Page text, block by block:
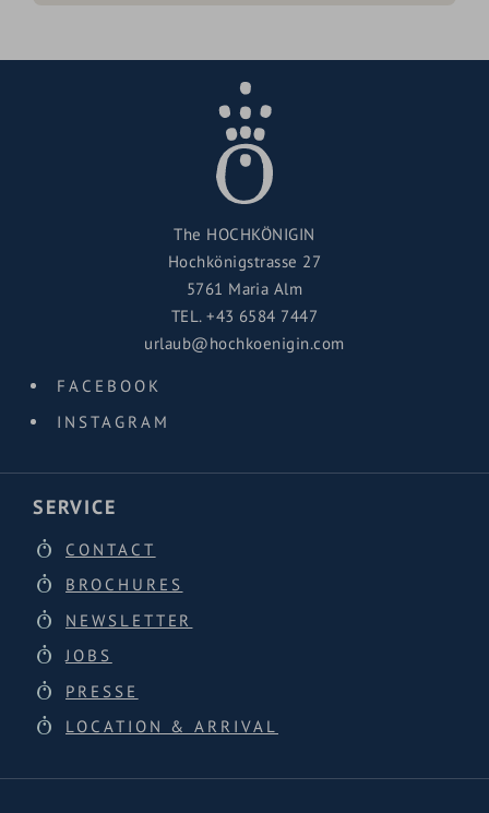
The HOCHKÖNIGIN
Hochkönigstrasse 27
5761 Maria Alm
TEL.+43 6584 7447
urlaub@hochkoenigin.com
FACEBOOK
INSTAGRAM
SERVICE
CONTACT
BROCHURES
NEWSLETTER
JOBS
PRESSE
LOCATION & ARRIVAL